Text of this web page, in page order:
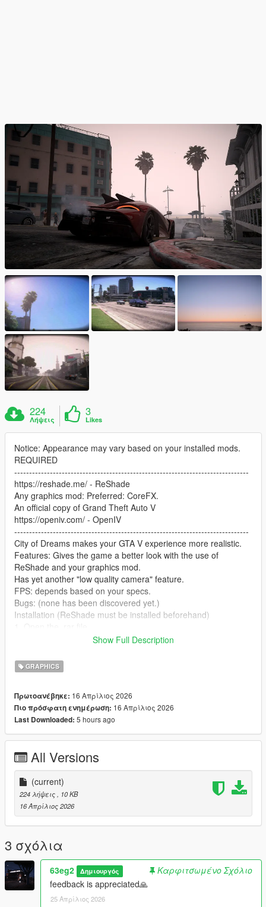
224
Λήψεις
3
Likes
Notice: Appearance may vary based on your installed mods.
REQUIRED
-------------------------------------------------------------------------------
https://reshade.me/ - ReShade
Any graphics mod: Preferred: CoreFX.
An official copy of Grand Theft Auto V
https://openiv.com/ - OpenIV
-------------------------------------------------------------------------------
City of Dreams makes your GTA V experience more realistic.
Features: Gives the game a better look with the use of
ReShade and your graphics mod.
Has yet another "low quality camera" feature.
FPS: depends based on your specs.
Bugs: (none has been discovered yet.)
Installation (ReShade must be installed beforehand)
2. drag the two .ini files onto anywhere (can be a folder, your
3. open up your game
4. Open ReShade
6. Go to the directory where you put
CityofDreams.ini/CityofDreamsCaptured.ini
7. After loading CityofDreams.ini/CityofDreamsCaptured.ini, just
enjoy.
Credits: 63eg2 (me)
crosire - (for ReShade)
Continuation: This was tested on the Legacy version of Grand
Theft Auto V.
You are allowed to use this preset in videos, but you must
include a link of the mod in the description.
You are NOT allowed to reupload this on any other website
under your name.
For installing the ReShade, I installed every effect. So I
recommend you do it to.
contact me on Discord (my 2nd account): 63eg2
Show Full Description
GRAPHICS
Πρωτοανέβηκε: 16 Απρίλιος 2026
Πιο πρόσφατη ενημέρωση: 16 Απρίλιος 2026
Last Downloaded: 5 hours ago
All Versions
(current)
224 λήψεις
, 10 KB
16 Απρίλιος 2026
3 σχόλια
63eg2 Δημιουργός
Καρφιτσωμένο Σχόλιο
feedback is appreciated🙏
25 Απρίλιος 2026